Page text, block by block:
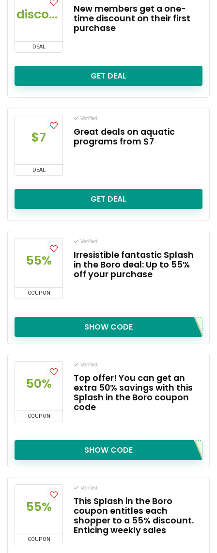
discount
DEAL
New members get a one-
time discount on their first
purchase
GET DEAL
$7
DEAL
Verified
Great deals on aquatic
programs from $7
GET DEAL
55%
COUPON
Verified
Irresistible fantastic Splash
in the Boro deal: Up to 55%
off your purchase
SHOW CODE
50%
COUPON
Verified
Top offer! You can get an
extra 50% savings with this
Splash in the Boro coupon
code
SHOW CODE
55%
COUPON
Verified
This Splash in the Boro
coupon entitles each
shopper to a 55% discount.
Enticing weekly sales